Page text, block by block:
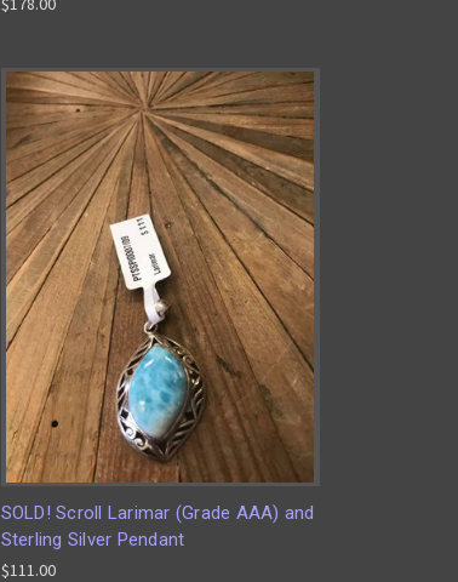
SOLD! Scroll Larimar (Grade AAA) and
Sterling Silver Pendant
$111.00